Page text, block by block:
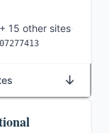
+ 15 other sites·
↓